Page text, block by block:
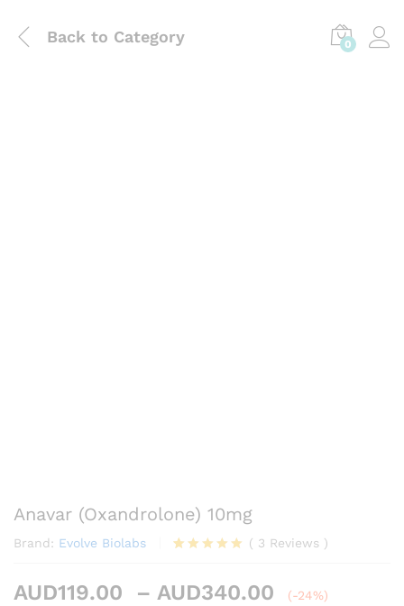
Back to Category 0
Anavar (Oxandrolone) 10mg
Brand: Evolve Biolabs
based on
( 3 Reviews )
AUD119.00 – AUD340.00
Price
(-24%)